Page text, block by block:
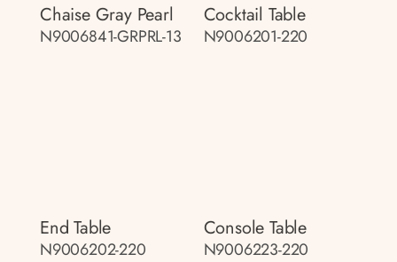
Chaise Gray Pearl
N9006841-GRPRL-13
Cocktail Table
N9006201-220
End Table
N9006202-220
Console Table
N9006223-220